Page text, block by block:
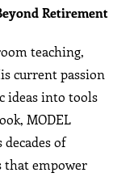
Retirement
teaching,
current passion
ideas into tools
MODEL
of
that empower